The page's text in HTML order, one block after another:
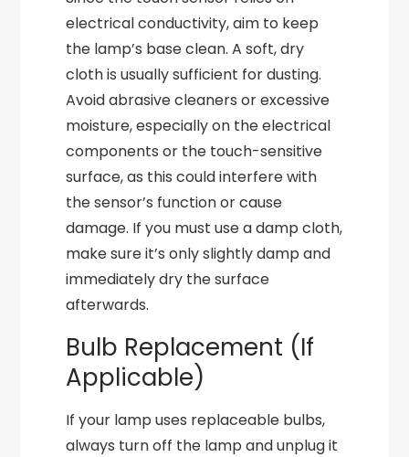
electrical conductivity, aim to keep
the lamp’s base clean. A soft, dry
cloth is usually sufficient for dusting.
Avoid abrasive cleaners or excessive
moisture, especially on the electrical
components or the touch-sensitive
surface, as this could interfere with
the sensor’s function or cause
damage. If you must use a damp cloth,
make sure it’s only slightly damp and
immediately dry the surface
afterwards.
Bulb Replacement (If
Applicable)
If your lamp uses replaceable bulbs,
always turn off the lamp and unplug it